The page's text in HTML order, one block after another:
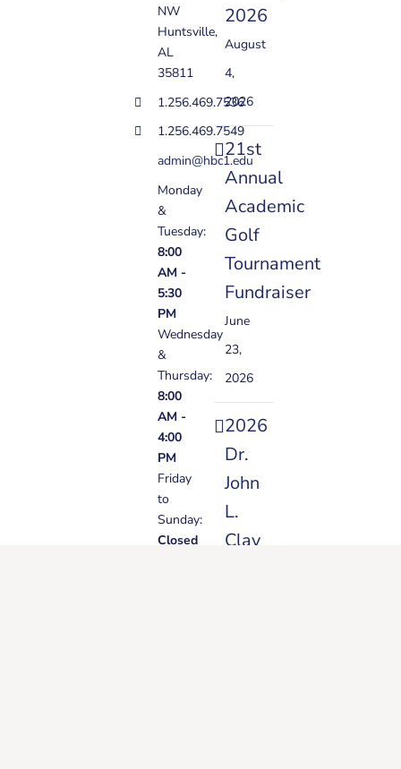
NW
Huntsville,
AL
35811
1.256.469.7536
1.256.469.7549
admin@hbc1.edu
Monday
&
Tuesday:
8:00
AM -
5:30
PM
Wednesday
&
Thursday:
8:00
AM -
4:00
PM
Friday
to
Sunday:
Closed
2026
August
4,
2026
21st
Annual
Academic
Golf
Tournament
Fundraiser
June
23,
2026
2026
Dr.
John
L.
Clay